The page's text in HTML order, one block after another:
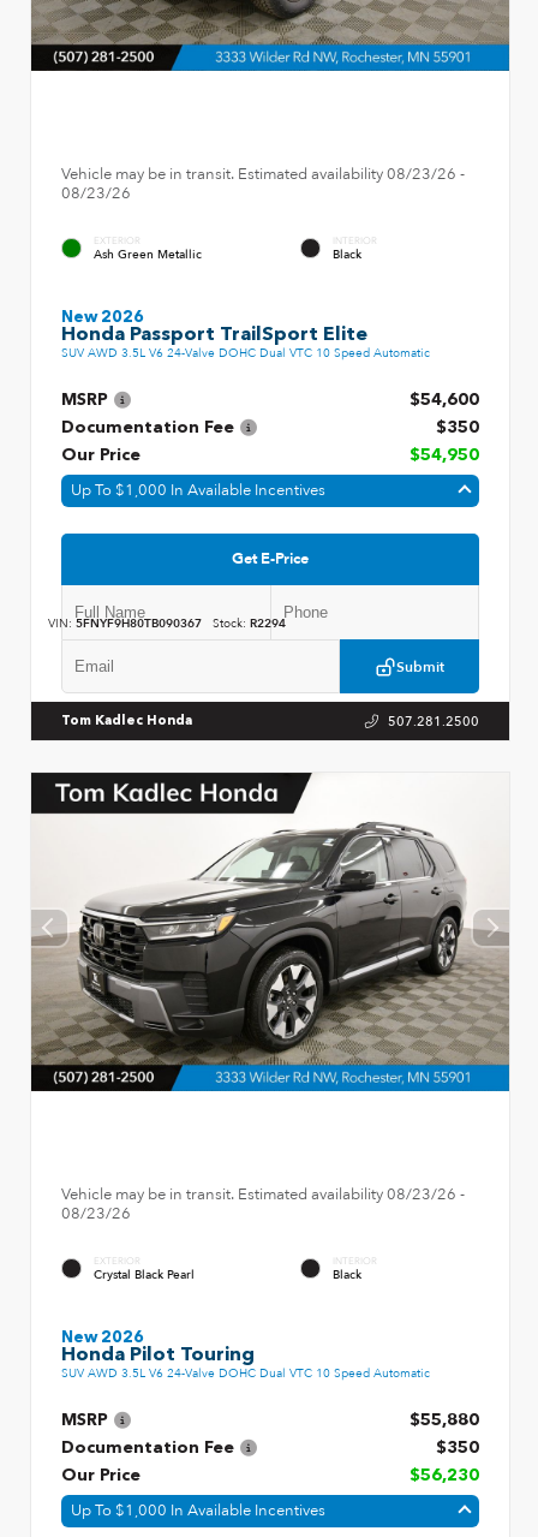
Vehicle may be in transit. Estimated availability 08/23/26 -
08/23/26
EXTERIOR
Ash Green Metallic
INTERIOR
Black
New 2026
Honda Passport TrailSport Elite
SUV AWD 3.5L V6 24-Valve DOHC Dual VTC 10 Speed Automatic
MSRP
$54,600
Documentation Fee
$350
Our Price
$54,950
Up To $1,000 In Available Incentives
Get E-Price
Submit
VIN: 5FNYF9H80TB090367 Stock: R2294
Tom Kadlec Honda 507.281.2500
Vehicle may be in transit. Estimated availability 08/23/26 -
08/23/26
EXTERIOR
Crystal Black Pearl
INTERIOR
Black
New 2026
Honda Pilot Touring
SUV AWD 3.5L V6 24-Valve DOHC Dual VTC 10 Speed Automatic
MSRP
$55,880
Documentation Fee
$350
Our Price
$56,230
Up To $1,000 In Available Incentives